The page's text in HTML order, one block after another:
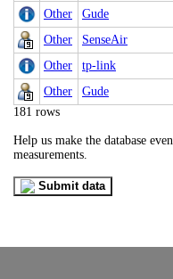
Other Gude
Other
SenseAir
Other
tp-link
Other
Gude
181 rows
Help us make the database
measurements.
Submit data